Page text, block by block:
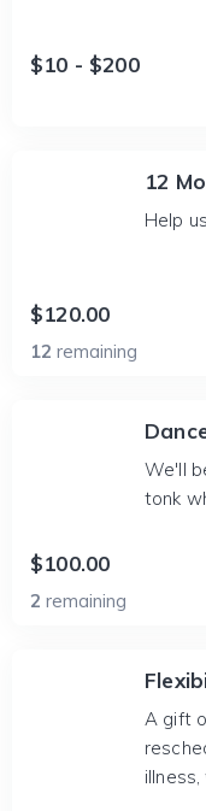
$10 - $200
12
Help
$120.00
12 remaining
We'll
tonk
$100.00
2 remaining
A gift